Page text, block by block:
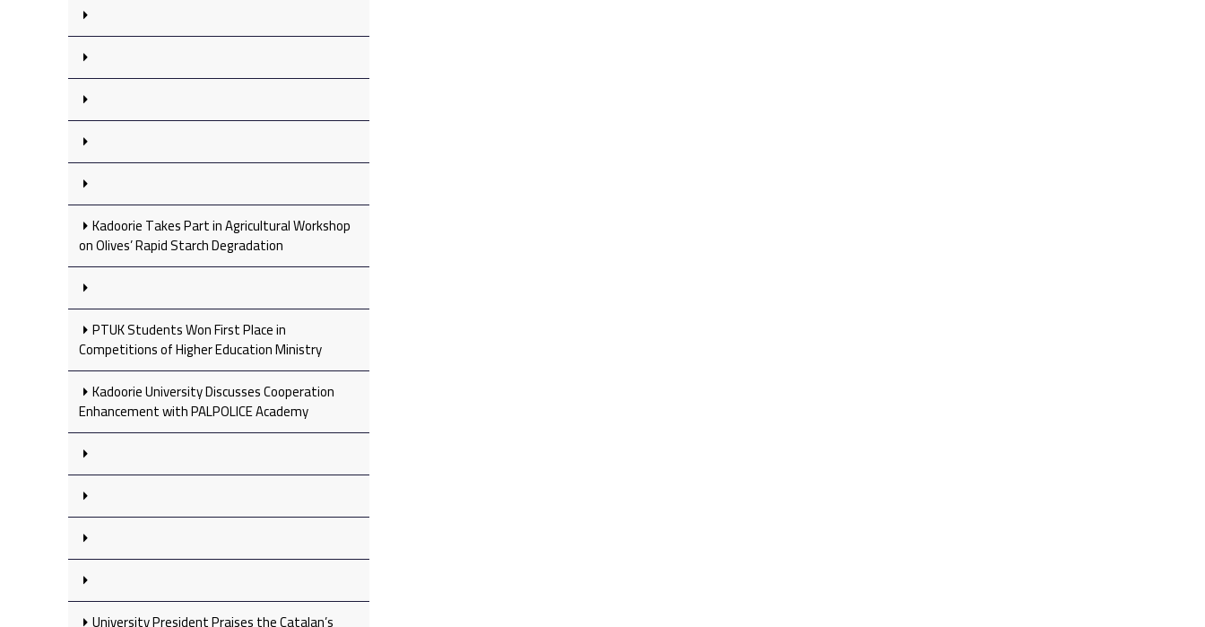
Kadoorie Takes Part in Agricultural Workshop
on Olives’ Rapid Starch Degradation
PTUK Students Won First Place in
Competitions of Higher Education Ministry
Kadoorie University Discusses Cooperation
Enhancement with PALPOLICE Academy
University President Praises the Catalan’s